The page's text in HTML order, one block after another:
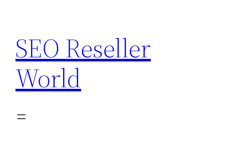
content
SEO Reseller
World